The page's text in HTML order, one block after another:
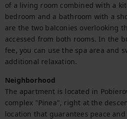
of a living room combined with a
bedroom and a bathroom with a
are the two balconies overlooking
accessed from both rooms. In the
fee, you can use the spa area and
additional relaxation.
Neighborhood
The apartment is located in
complex "Pinea", right at the
location that guarantees peace